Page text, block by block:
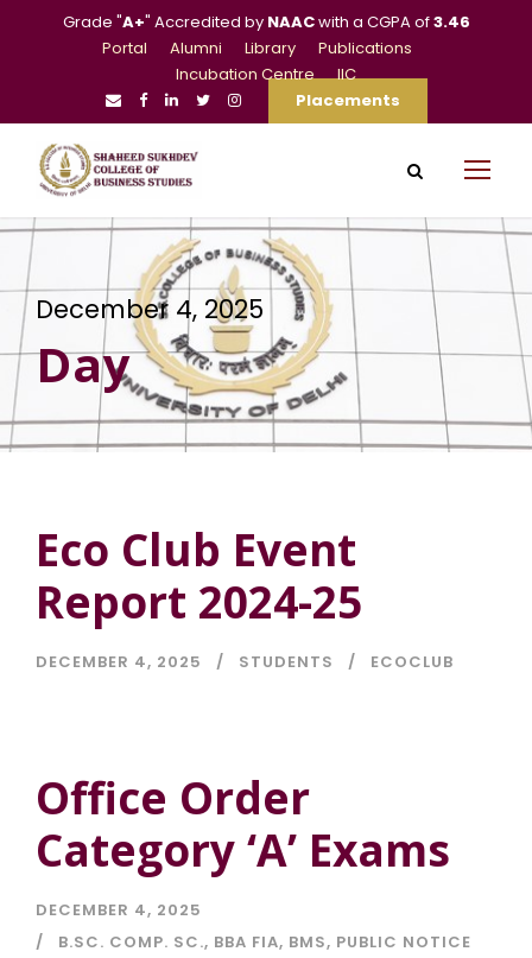
Grade "A+" Accredited by NAACwith a CGPA of3.46
Portal
Alumni Library
Publications
Incubation Centre
IIC
Placements
December 4, 2025
Day
Eco Club Event
Report 2024-25
DECEMBER 4, 2025 STUDENTS ECOCLUB
Office Order
Category ‘A’ Exams
DECEMBER 4, 2025
B.SC. COMP. SC., BBA FIA, BMS, PUBLIC NOTICE